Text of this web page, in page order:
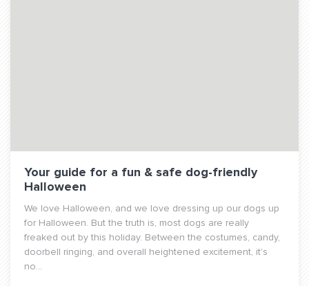
Your guide for a fun & safe dog-friendly
Halloween
We love Halloween, and we love dressing up our dogs up
for Halloween. But the truth is, most dogs are really
freaked out by this holiday. Between the costumes, candy,
doorbell ringing, and overall heightened excitement, it's
no...